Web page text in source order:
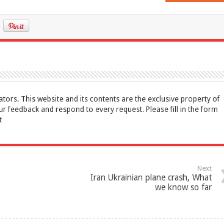
This website and its contents are the exclusive property of
feedback and respond to every request. Please fill in the form
Next
Iran Ukrainian plane crash, What
we know so far